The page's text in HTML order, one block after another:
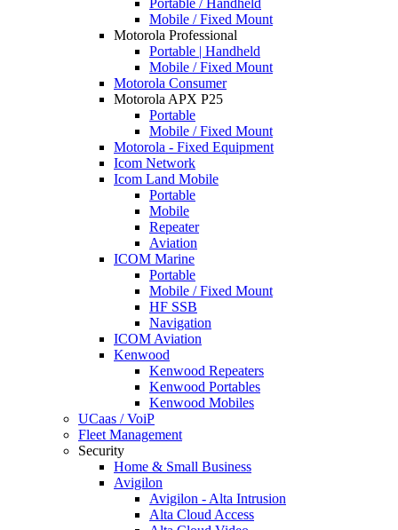
Portable / Handheld
Mobile / Fixed Mount
Motorola Professional
Portable | Handheld
Mobile / Fixed Mount
Motorola Consumer
Motorola APX P25
Portable
Mobile / Fixed Mount
Motorola - Fixed Equipment
Icom Network
Icom Land Mobile
Portable
Mobile
Repeater
Aviation
ICOM Marine
Portable
Mobile / Fixed Mount
HF SSB
Navigation
ICOM Aviation
Kenwood
Kenwood Repeaters
Kenwood Portables
Kenwood Mobiles
UCaas / VoiP
Fleet Management
Security
Home & Small Business
Avigilon
Avigilon - Alta Intrusion
Alta Cloud Access